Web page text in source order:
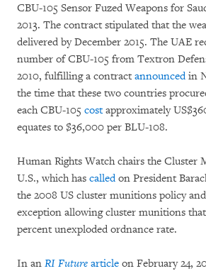
CBU-105 Sensor Fuzed Weapons for
2013. The contract stipulated that the
delivered by December 2015. The UAE
number of CBU-105 from Textron
2010, fulfilling a contract announcedin
the time that these two countries
each CBU-105 costapproximately
equates to $36,000 per BLU-108.
Human Rights Watch chairs the
U.S., which has calledon President
the 2008 US cluster munitions policy
exception allowing cluster munitions
percent unexploded ordnance rate.
In an RI Future article on February 24,